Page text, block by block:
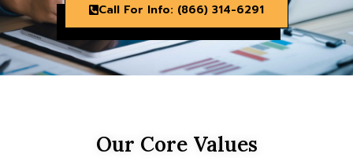
Call For Info: (866) 314-6291
Our Core Values